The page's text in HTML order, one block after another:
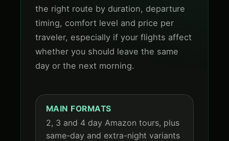
the right route by duration, departure
timing, comfort level and price per
traveler, especially if your flights affect
whether you should leave the same
day or the next morning.
MAIN FORMATS
2, 3 and 4 day Amazon tours, plus
same-day and extra-night variants